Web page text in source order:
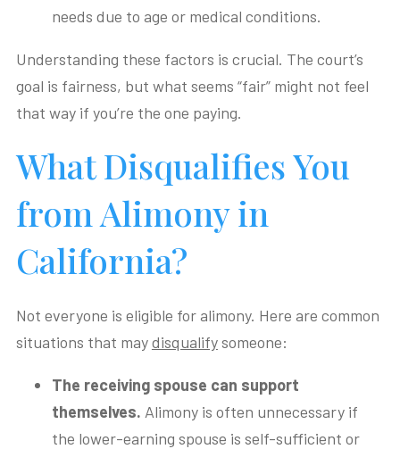
needs due to age or medical conditions.
Understanding these factors is crucial. The court’s
goal is fairness, but what seems “fair” might not feel
that way if you’re the one paying.
What Disqualifies You
from Alimony in
California?
Not everyone is eligible for alimony. Here are common
situations that maydisqualifysomeone:
The receiving spouse can support
themselves. Alimony is often unnecessary if
the lower-earning spouse is self-sufficient or